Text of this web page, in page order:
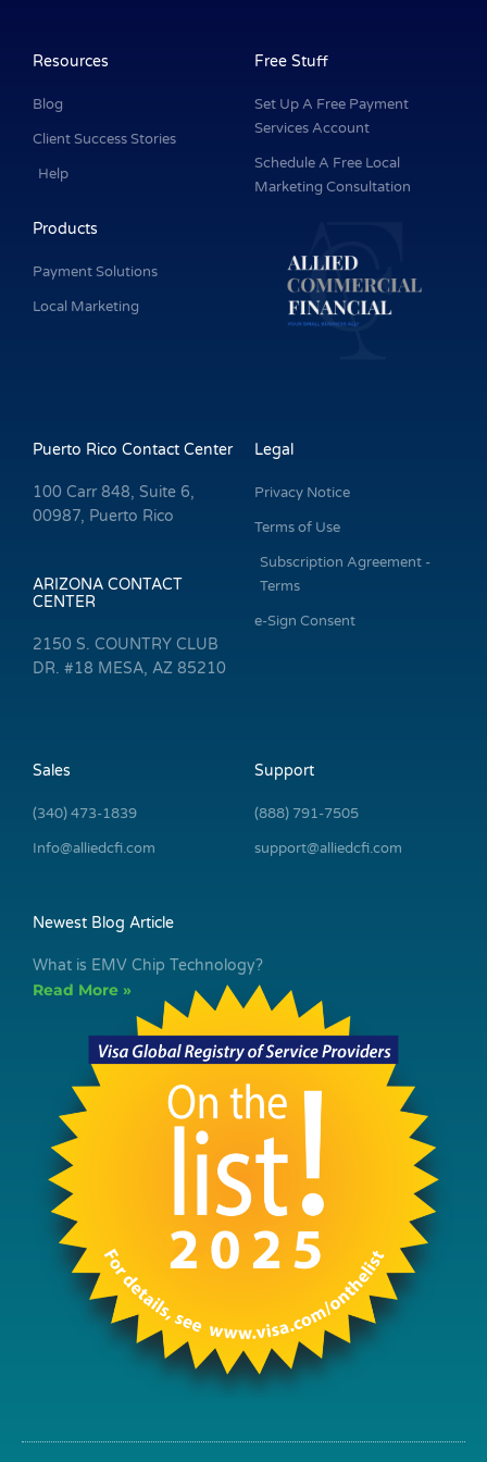
Products
Payment Solutions
Local Marketing
Free Stuff
Set Up A Free Payment
Services Account
Schedule A Free Local
Marketing Consultation
Resources
Blog
Client Success Stories
Help
k
-
n
Puerto Rico Contact Center
100 Carr 848, Suite 6,
00987, Puerto Rico
ARIZONA CONTACT
CENTER
2150 S. COUNTRY CLUB
DR. #18 MESA, AZ 85210
Legal
Privacy Notice
Terms of Use
Subscription Agreement -
Terms
e-Sign Consent
Sales
(340) 473-1839
Info@alliedcfi.com
Support
(888) 791-7505
support@alliedcfi.com
Newest Blog Article
What is EMV Chip Technology?
Read More »